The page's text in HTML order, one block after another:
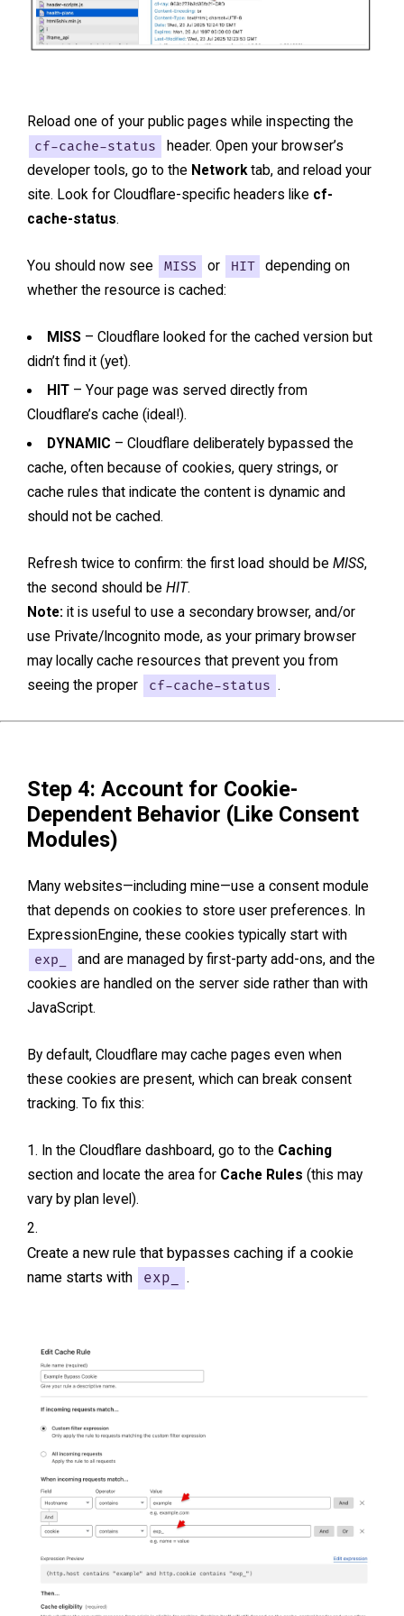
Reload one of your public pages while inspecting the
cf-cache-status
header. Open your browser’s
developer tools, go to the Networktab, and reload your
site. Look for Cloudflare-specific headers like cf-
cache-status.
You should now see MISS or HIT
depending on
whether the resource is cached:
MISS– Cloudflare looked for the cached version but
didn’t find it (yet).
HIT– Your page was served directly from
Cloudflare’s cache (ideal!).
DYNAMIC – Cloudflare deliberately bypassed the
cache, often because of cookies, query strings, or
cache rules that indicate the content is dynamic and
should not be cached.
Refresh twice to confirm: the first load should be MISS,
the second should be HIT.
Note: it is useful to use a secondary browser, and/or
use Private/Incognito mode, as your primary browser
may locally cache resources that prevent you from
seeing the proper
cf-cache-status .
Step 4: Account for Cookie-
Dependent Behavior (Like Consent
Modules)
Many websites—including mine—use a consent module
that depends on cookies to store user preferences. In
ExpressionEngine, these cookies typically start with
exp_
and are managed by first-party add-ons, and the
cookies are handled on the server side rather than with
JavaScript.
By default, Cloudflare may cache pages even when
these cookies are present, which can break consent
tracking. To fix this:
In the Cloudflare dashboard, go to the Caching
section and locate the area for Cache Rules (this may
vary by plan level).
Create a new rule that bypasses caching if a cookie
name starts with
exp_ .